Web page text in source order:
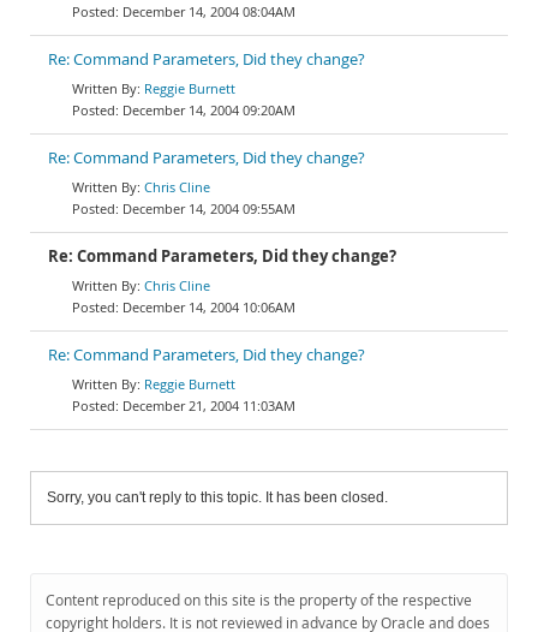
December 14, 2004 08:04AM
Re: Command Parameters, Did they change?
Reggie Burnett
December 14, 2004 09:20AM
Re: Command Parameters, Did they change?
Chris Cline
December 14, 2004 09:55AM
Re: Command Parameters, Did they change?
Chris Cline
December 14, 2004 10:06AM
Re: Command Parameters, Did they change?
Reggie Burnett
December 21, 2004 11:03AM
Sorry, you can't reply to this topic. It has been closed.
Content reproduced on this site is the property of the respective
copyright holders. It is not reviewed in advance by Oracle and does